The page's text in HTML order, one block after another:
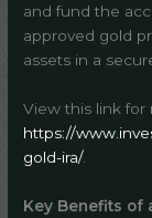
and fund the
approved gold
assets in a
View this link for
https://
gold-ira/.
Key Benefits of